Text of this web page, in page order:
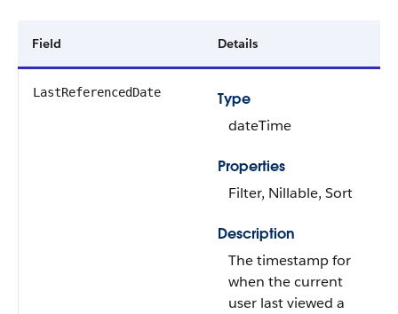
Field Details
LastReferencedDate
Type
dateTime
Properties
Filter, Nillable, Sort
Description
The timestamp for
when the current
user last viewed a